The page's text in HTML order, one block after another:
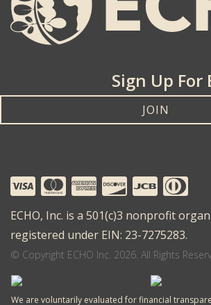
Sign Up For
JOIN
ECHO, Inc. is a 501(c)3 nonprofit
registered under EIN: 23-7275283.
© Copyright ECHO Inc. 2026. All Rights
We are voluntarily evaluated for financial